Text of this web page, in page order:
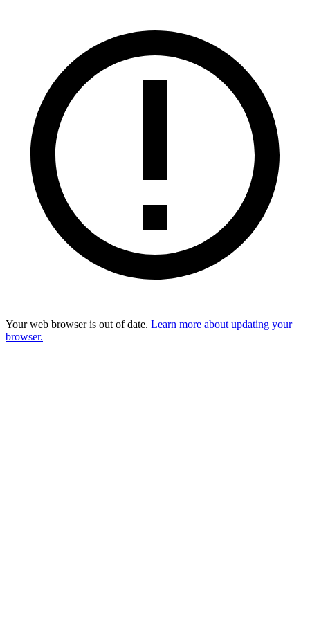
Your web browser is out of date. Learn more about updating your
browser.